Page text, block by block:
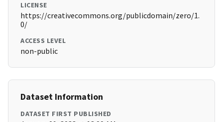
LICENSE
https://creativecommons.org/publicdomain/zero/1.
0/
ACCESS LEVEL
non-public
Dataset Information
DATASET FIRST PUBLISHED